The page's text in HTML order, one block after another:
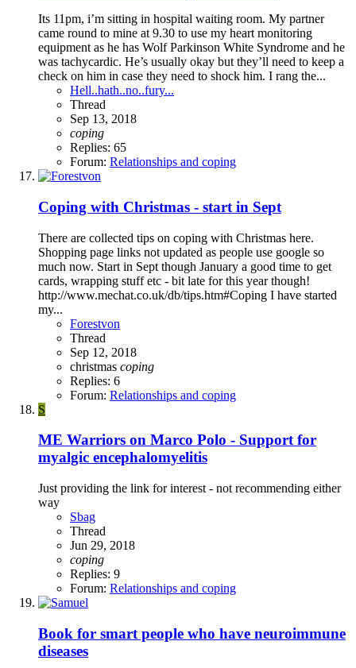
Its 11pm, i’m sitting in hospital waiting room. My partner
came round to mine at 9.30 to use my heart monitoring
equipment as he has Wolf Parkinson White Syndrome and he
was tachycardic. He’s usually okay but they’ll need to keep a
check on him in case they need to shock him. I rang the...
Hell..hath..no..fury...
Thread
Sep 13, 2018
coping
Replies: 65
Forum: Relationships and coping
Coping with Christmas - start in Sept
There are collected tips on coping with Christmas here.
Shopping page links not updated as people use google so
much now. Start in Sept though January a good time to get
cards, wrapping stuff etc - bit late for this year though!
http://www.mechat.co.uk/db/tips.htm#Coping I have started
my...
Forestvon
Thread
Sep 12, 2018
christmas coping
Replies: 6
Forum: Relationships and coping
S
ME Warriors on Marco Polo - Support for
myalgic encephalomyelitis
Just providing the link for interest - not recommending either
way
Sbag
Thread
Jun 29, 2018
coping
Replies: 9
Forum: Relationships and coping
Book for smart people who have neuroimmune
diseases